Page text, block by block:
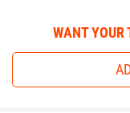
WANT YOUR